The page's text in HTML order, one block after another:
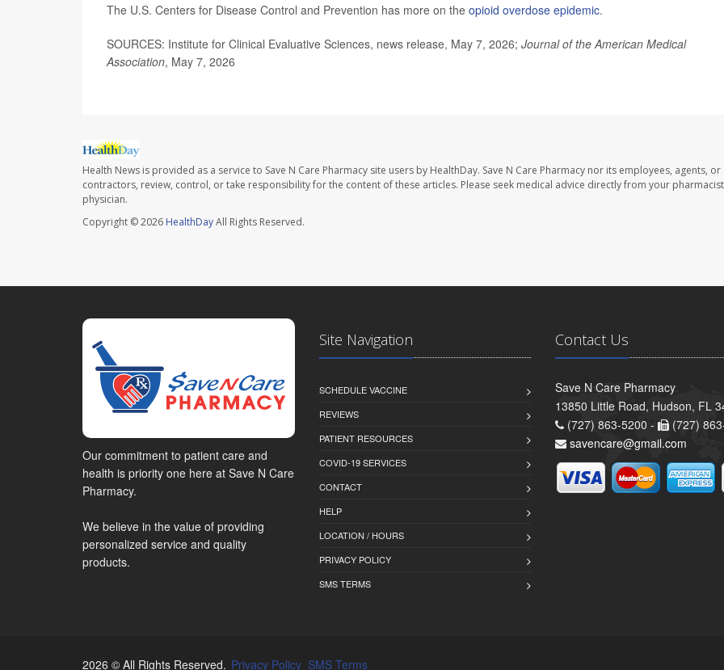
The U.S. Centers for Disease Control and Prevention has more on the opioid overdose epidemic.
SOURCES: Institute for Clinical Evaluative Sciences, news release, May 7, 2026; Journal of the American Medical
Association, May 7, 2026
Health News is provided as a service to Save N Care Pharmacy site users by HealthDay. Save N Care Pharmacy nor its employees, agents, or
contractors, review, control, or take responsibility for the content of these articles. Please seek medical advice directly from your
physician.
Copyright © 2026 HealthDayAll Rights Reserved.
Our commitment to patient care and
health is priority one here at Save N Care
Pharmacy.
We believe in the value of providing
personalized service and quality
products.
Site Navigation
SCHEDULE VACCINE
REVIEWS
PATIENT RESOURCES
COVID-19 SERVICES
CONTACT
HELP
LOCATION / HOURS
PRIVACY POLICY
SMS TERMS
Contact Us
Save N Care Pharmacy
13850 Little Road, Hudson, FL
(727) 863-5200 -
(727)
savencare@gmail.com
2026 © All Rights Reserved. Privacy Policy SMS Terms